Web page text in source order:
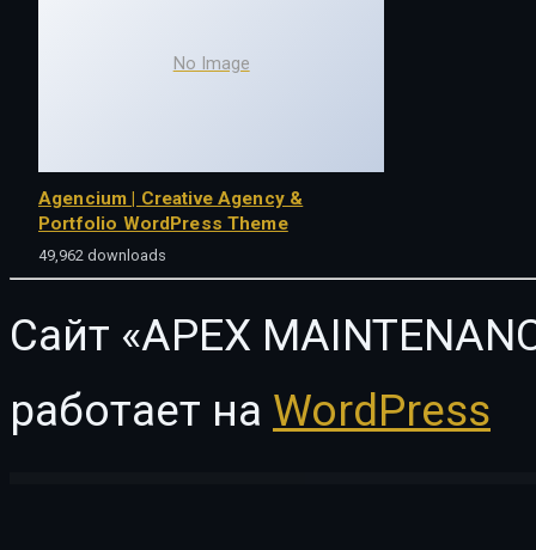
No Image
Agencium | Creative Agency &
Portfolio WordPress Theme
49,962 downloads
Сайт «APEX
работает на WordPress